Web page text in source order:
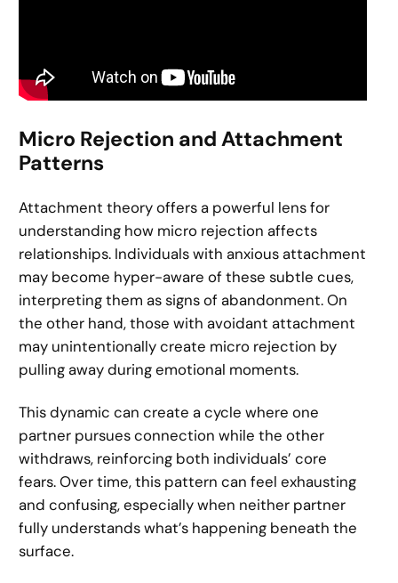
Micro Rejection and Attachment
Patterns
Attachment theory offers a powerful lens for
understanding how micro rejection affects
relationships. Individuals with anxious attachment
may become hyper-aware of these subtle cues,
interpreting them as signs of abandonment. On
the other hand, those with avoidant attachment
may unintentionally create micro rejection by
pulling away during emotional moments.
This dynamic can create a cycle where one
partner pursues connection while the other
withdraws, reinforcing both individuals’ core
fears. Over time, this pattern can feel exhausting
and confusing, especially when neither partner
fully understands what’s happening beneath the
surface.